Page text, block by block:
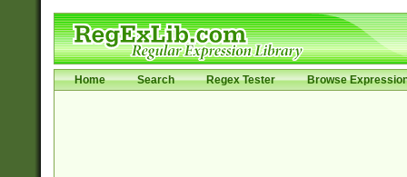
Home Search Regex Tester Browse